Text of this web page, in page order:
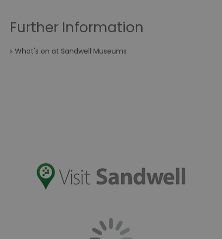
Further Information
What's on at Sandwell Museums